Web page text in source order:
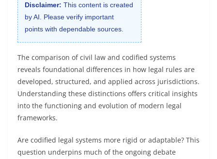
Disclaimer: This content is created
by AI. Please verify important
points with dependable sources.
The comparison of civil law and codified systems
reveals foundational differences in how legal rules are
developed, structured, and applied across jurisdictions.
Understanding these distinctions offers critical insights
into the functioning and evolution of modern legal
frameworks.
Are codified legal systems more rigid or adaptable? This
question underpins much of the ongoing debate